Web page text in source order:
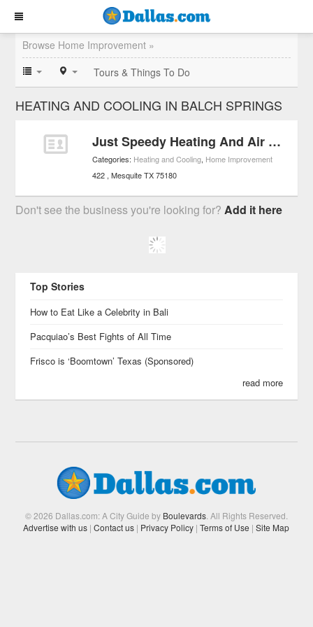
Browse Home Improvement »
Tours & Things To Do
HEATING AND COOLING IN BALCH SPRINGS
Just Speedy Heating And Air Conditioning
Categories: Heating and Cooling, Home Improvement
422 Mesquite TX 75180
Don't see the business you're looking for?Add it here
Top Stories
How to Eat Like a Celebrity in Bali
Pacquiao’s Best Fights of All Time
Frisco is ‘Boomtown’ Texas (Sponsored)
read more
© 2026 Dallas.com: A City Guide by Boulevards. All Rights Reserved.
Advertise with us | Contact us | Privacy Policy | Terms of Use | Site Map